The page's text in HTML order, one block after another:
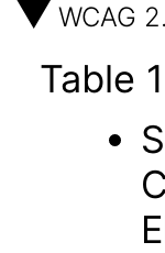
WCAG
Table